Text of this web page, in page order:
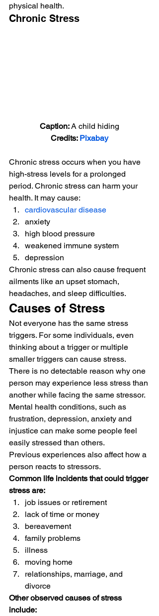
physical health.
Chronic Stress
Caption: A child hiding
Credits: Pixabay
Chronic stress occurs when you have
high-stress levels for a prolonged
period. Chronic stress can harm your
health. It may cause:
cardiovascular disease
anxiety
high blood pressure
weakened immune system
depression
Chronic stress can also cause frequent
ailments like an upset stomach,
headaches, and sleep difficulties.
Causes of Stress
Not everyone has the same stress
triggers. For some individuals, even
thinking about a trigger or multiple
smaller triggers can cause stress.
There is no detectable reason why one
person may experience less stress than
another while facing the same stressor.
Mental health conditions, such as
frustration, depression, anxiety and
injustice can make some people feel
easily stressed than others.
Previous experiences also affect how a
person reacts to stressors.
Common life incidents that could trigger
stress are:
job issues or retirement
lack of time or money
bereavement
family problems
illness
moving home
relationships, marriage, and
divorce
Other observed causes of stress
include: